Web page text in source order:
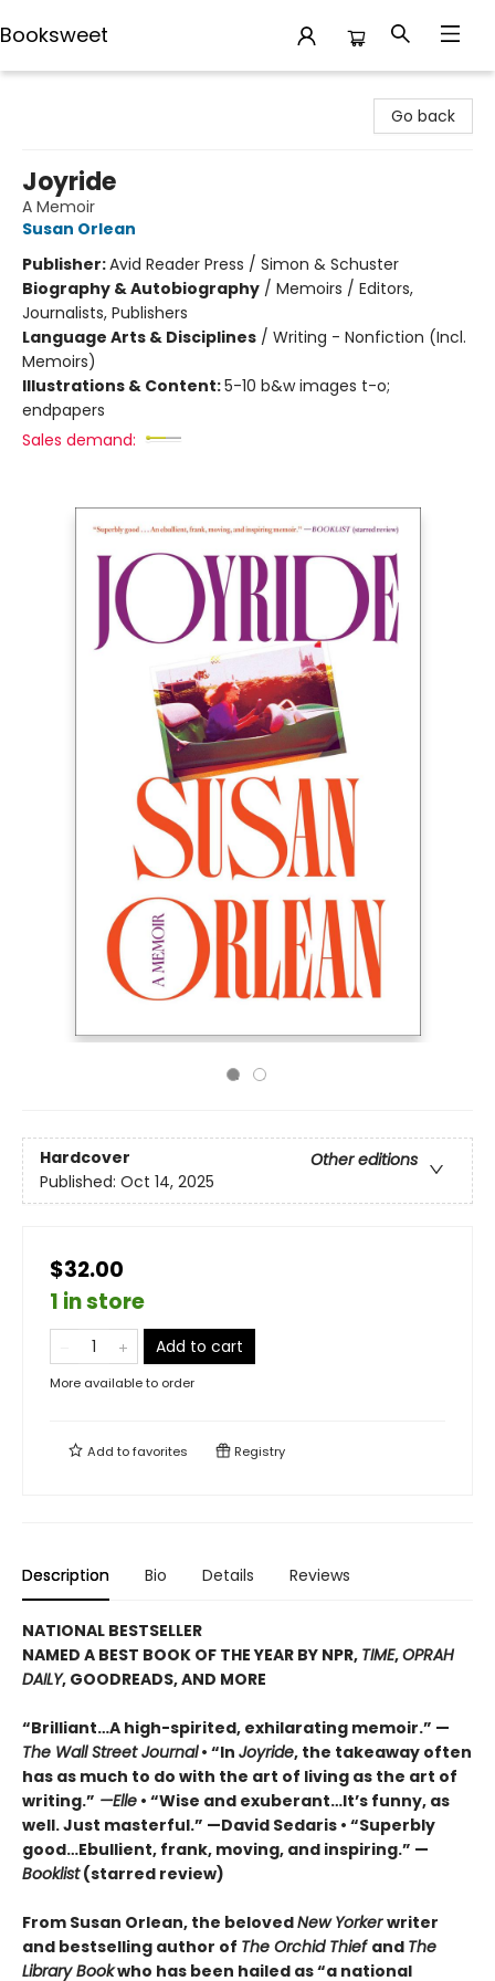
Booksweet
Go back
Joyride
A Memoir
Susan Orlean
Publisher:Avid Reader Press / Simon & Schuster
Biography & Autobiography / Memoirs / Editors,
Journalists, Publishers
Language Arts & Disciplines / Writing - Nonfiction (Incl.
Memoirs)
Illustrations & Content:5-10 b&w images t-o;
endpapers
Sales demand:
Hardcover
Other editions
Published: Oct 14, 2025
$32.00
1 in store
Add to cart
More available to order
Add tofavorites Registry
Description Bio Details Reviews
NATIONAL BESTSELLER
NAMED A BEST BOOK OF THE YEAR BY NPR, TIME,OPRAH
DAILY, GOODREADS, AND MORE
“Brilliant…A high-spirited, exhilarating memoir.” —
The Wall Street Journal• “In Joyride, the takeaway often
has as much to do with the art of living as the art of
writing.” —Elle • “Wise and exuberant…It’s funny, as
well. Just masterful.” —David Sedaris • “Superbly
good…Ebullient, frank, moving, and inspiring.” —
Booklist(starred review)
From Susan Orlean, the belovedNew Yorkerwriter
and bestselling author of The Orchid Thief and The
Library Bookwho has been hailed as “a national